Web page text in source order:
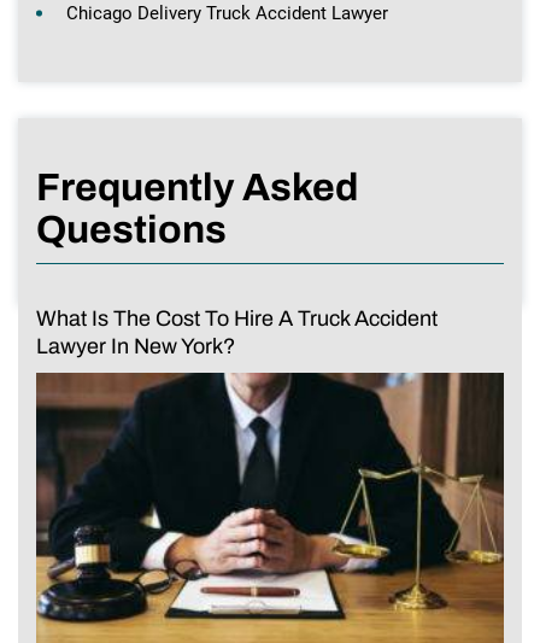
Chicago Delivery Truck Accident Lawyer
Frequently Asked
Questions
What Is The Cost To Hire A Truck Accident
Lawyer In New York?